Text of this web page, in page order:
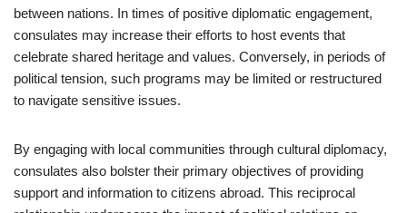
between nations. In times of positive diplomatic engagement,
consulates may increase their efforts to host events that
celebrate shared heritage and values. Conversely, in periods of
political tension, such programs may be limited or restructured
to navigate sensitive issues.
By engaging with local communities through cultural diplomacy,
consulates also bolster their primary objectives of providing
support and information to citizens abroad. This reciprocal